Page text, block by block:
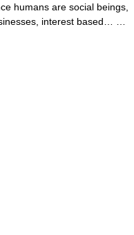
humans are social beings,
interest based… …